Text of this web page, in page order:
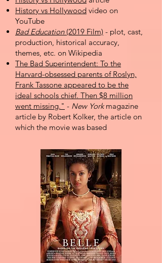
History vs Hollywood video on
YouTube
Bad Education(2019 Film) - plot, cast,
production, historical accuracy,
themes, etc. on Wikipedia
The Bad Superintendent: To the
Harvard-obsessed parents of Roslyn,
Frank Tassone appeared to be the
ideal schools chief. Then $8 million
went missing." - New Yorkmagazine
article by Robert Kolker, the article on
which the movie was based